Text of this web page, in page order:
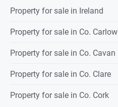
Property for sale in Ireland
Property for sale in Co. Carlow
Property for sale in Co. Cavan
Property for sale in Co. Clare
Property for sale in Co. Cork